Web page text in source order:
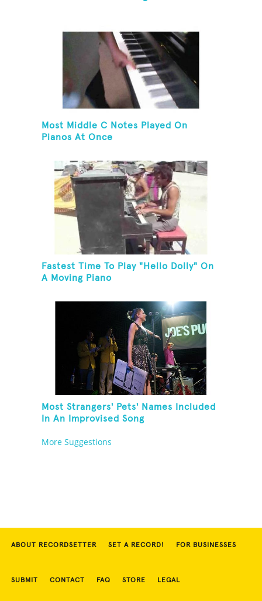
Most Middle C Notes Played On
Pianos At Once
Fastest Time To Play "Hello Dolly" On
A Moving Piano
Most Strangers' Pets' Names Included
In An Improvised Song
More Suggestions
ABOUT RECORDSETTER SET A RECORD! FOR BUSINESSES
SUBMIT CONTACT FAQ STORE LEGAL